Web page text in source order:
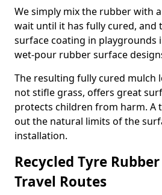
We simply mix the rubber with
wait until it has fully cured, and
surface coating in playgrounds
wet-pour rubber surface
The resulting fully cured mulch
not stifle grass, offers great
protects children from harm. A
out the natural limits of the
installation.
Recycled Tyre
Travel Routes